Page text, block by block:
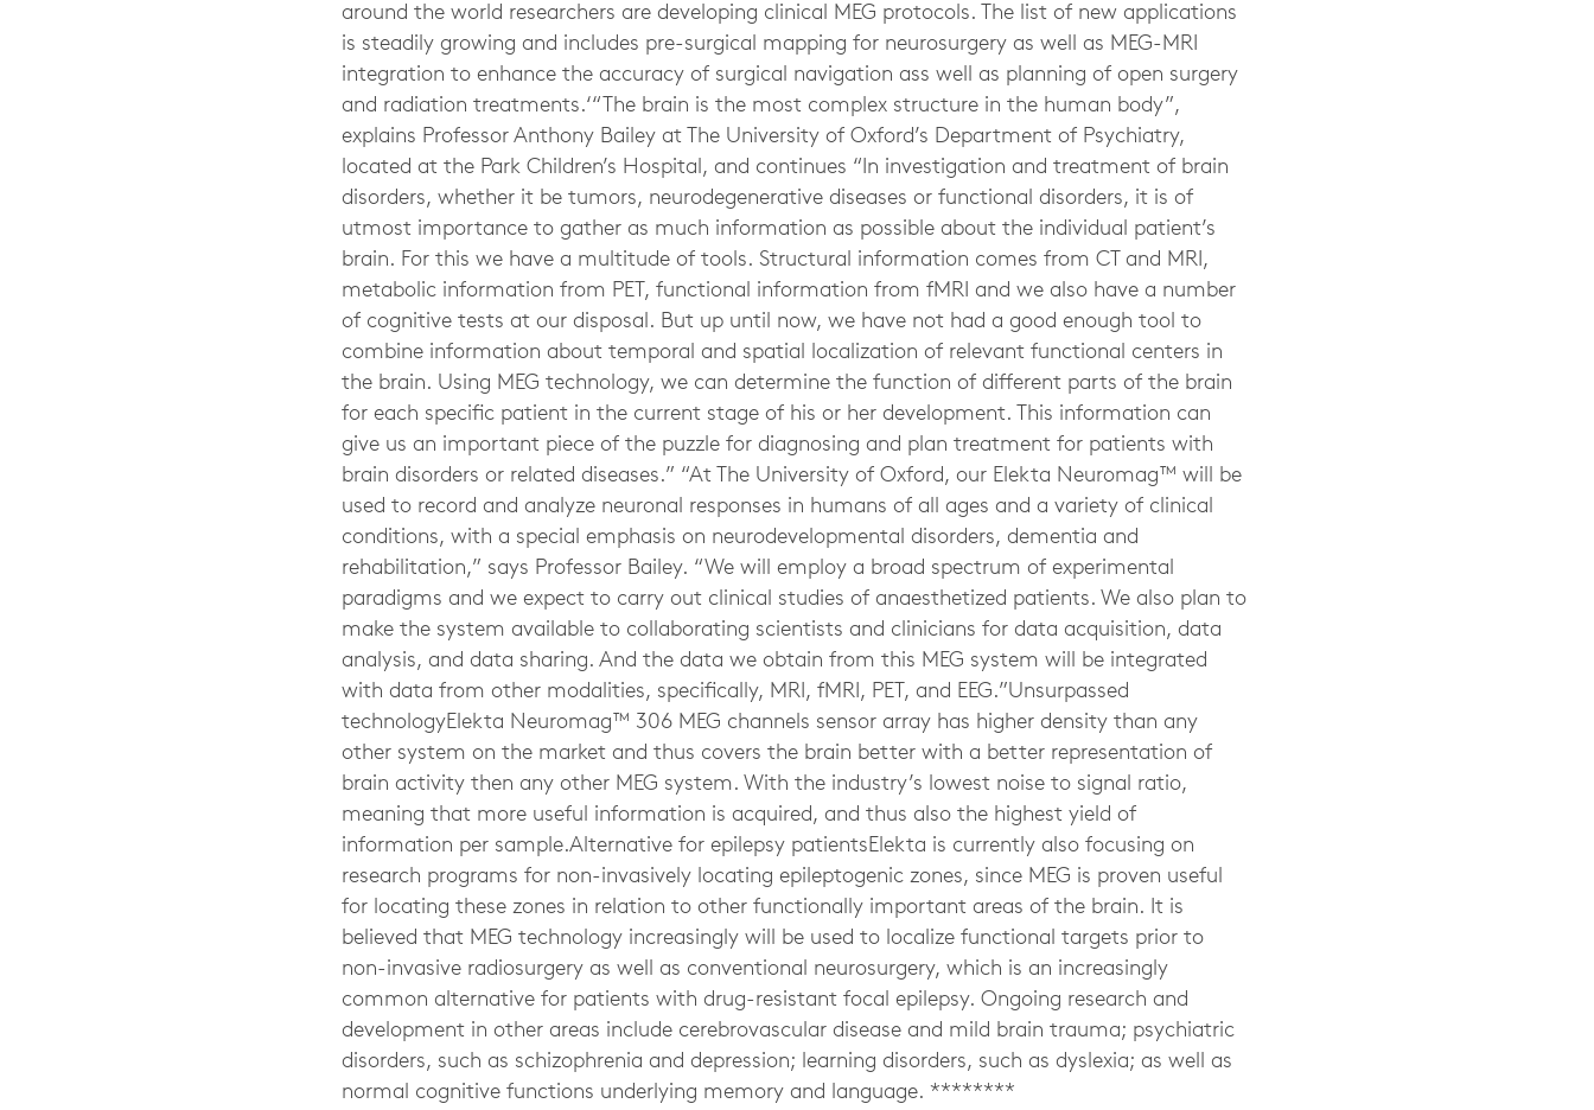
around the world researchers are developing clinical MEG protocols. The list of new applications
is steadily growing and includes pre-surgical mapping for neurosurgery as well as MEG-MRI
integration to enhance the accuracy of surgical navigation ass well as planning of open surgery
and radiation treatments.‘“The brain is the most complex structure in the human body”,
explains Professor Anthony Bailey at The University of Oxford’s Department of Psychiatry,
located at the Park Children’s Hospital, and continues “In investigation and treatment of brain
disorders, whether it be tumors, neurodegenerative diseases or functional disorders, it is of
utmost importance to gather as much information as possible about the individual patient’s
brain. For this we have a multitude of tools. Structural information comes from CT and MRI,
metabolic information from PET, functional information from fMRI and we also have a number
of cognitive tests at our disposal. But up until now, we have not had a good enough tool to
combine information about temporal and spatial localization of relevant functional centers in
the brain. Using MEG technology, we can determine the function of different parts of the brain
for each specific patient in the current stage of his or her development. This information can
give us an important piece of the puzzle for diagnosing and plan treatment for patients with
brain disorders or related diseases.” “At The University of Oxford, our Elekta Neuromag™ will be
used to record and analyze neuronal responses in humans of all ages and a variety of clinical
conditions, with a special emphasis on neurodevelopmental disorders, dementia and
rehabilitation,” says Professor Bailey. “We will employ a broad spectrum of experimental
paradigms and we expect to carry out clinical studies of anaesthetized patients. We also plan to
make the system available to collaborating scientists and clinicians for data acquisition, data
analysis, and data sharing. And the data we obtain from this MEG system will be integrated
with data from other modalities, specifically, MRI, fMRI, PET, and EEG.”Unsurpassed
technologyElekta Neuromag™ 306 MEG channels sensor array has higher density than any
other system on the market and thus covers the brain better with a better representation of
brain activity then any other MEG system. With the industry’s lowest noise to signal ratio,
meaning that more useful information is acquired, and thus also the highest yield of
information per sample.Alternative for epilepsy patientsElekta is currently also focusing on
research programs for non-invasively locating epileptogenic zones, since MEG is proven useful
for locating these zones in relation to other functionally important areas of the brain. It is
believed that MEG technology increasingly will be used to localize functional targets prior to
non-invasive radiosurgery as well as conventional neurosurgery, which is an increasingly
common alternative for patients with drug-resistant focal epilepsy. Ongoing research and
development in other areas include cerebrovascular disease and mild brain trauma; psychiatric
disorders, such as schizophrenia and depression; learning disorders, such as dyslexia; as well as
normal cognitive functions underlying memory and language. ********